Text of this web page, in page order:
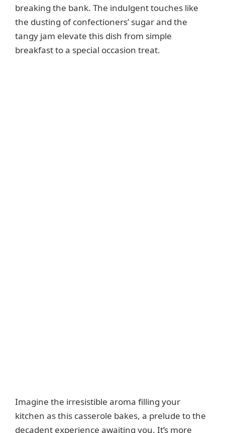
breaking the bank. The indulgent touches like
the dusting of confectioners’ sugar and the
tangy jam elevate this dish from simple
breakfast to a special occasion treat.
Imagine the irresistible aroma filling your
kitchen as this casserole bakes, a prelude to the
decadent experience awaiting you. It’s more